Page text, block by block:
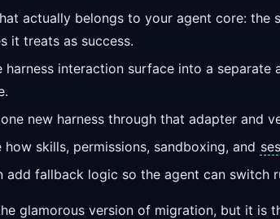
actually belongs to your agent core: the
it treats as success.
harness interaction surface into a
new harness through that adapter and
how skills, permissions, sandboxing, and
add fallback logic so the agent can switch
glamorous version of migration, but it is